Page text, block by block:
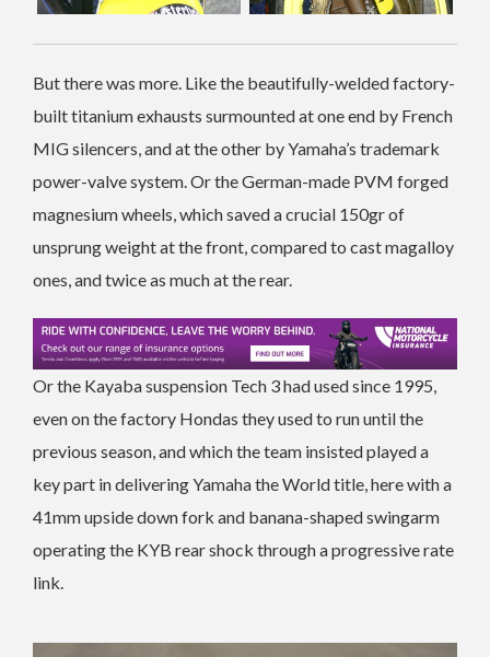
But there was more. Like the beautifully-welded factory-
built titanium exhausts surmounted at one end by French
MIG silencers, and at the other by Yamaha’s trademark
power-valve system. Or the German-made PVM forged
magnesium wheels, which saved a crucial 150gr of
unsprung weight at the front, compared to cast magalloy
ones, and twice as much at the rear.
Or the Kayaba suspension Tech 3 had used since 1995,
even on the factory Hondas they used to run until the
previous season, and which the team insisted played a
key part in delivering Yamaha the World title, here with a
41mm upside down fork and banana-shaped swingarm
operating the KYB rear shock through a progressive rate
link.